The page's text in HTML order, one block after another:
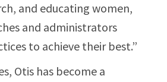
and educating women,
and administrators
to achieve their best.”​
Otis has become a